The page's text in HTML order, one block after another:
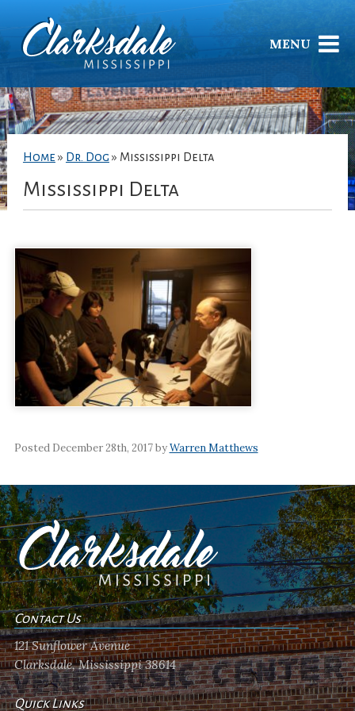
MENU
Home » Dr. Dog » Mississippi Delta
Mississippi Delta
Posted December 28th, 2017 byWarren Matthews
Contact Us
121 Sunflower Avenue
Clarksdale, Mississippi 38614
Quick Links